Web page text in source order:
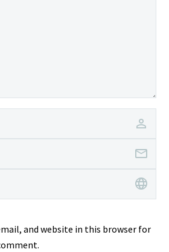
and website in this browser for